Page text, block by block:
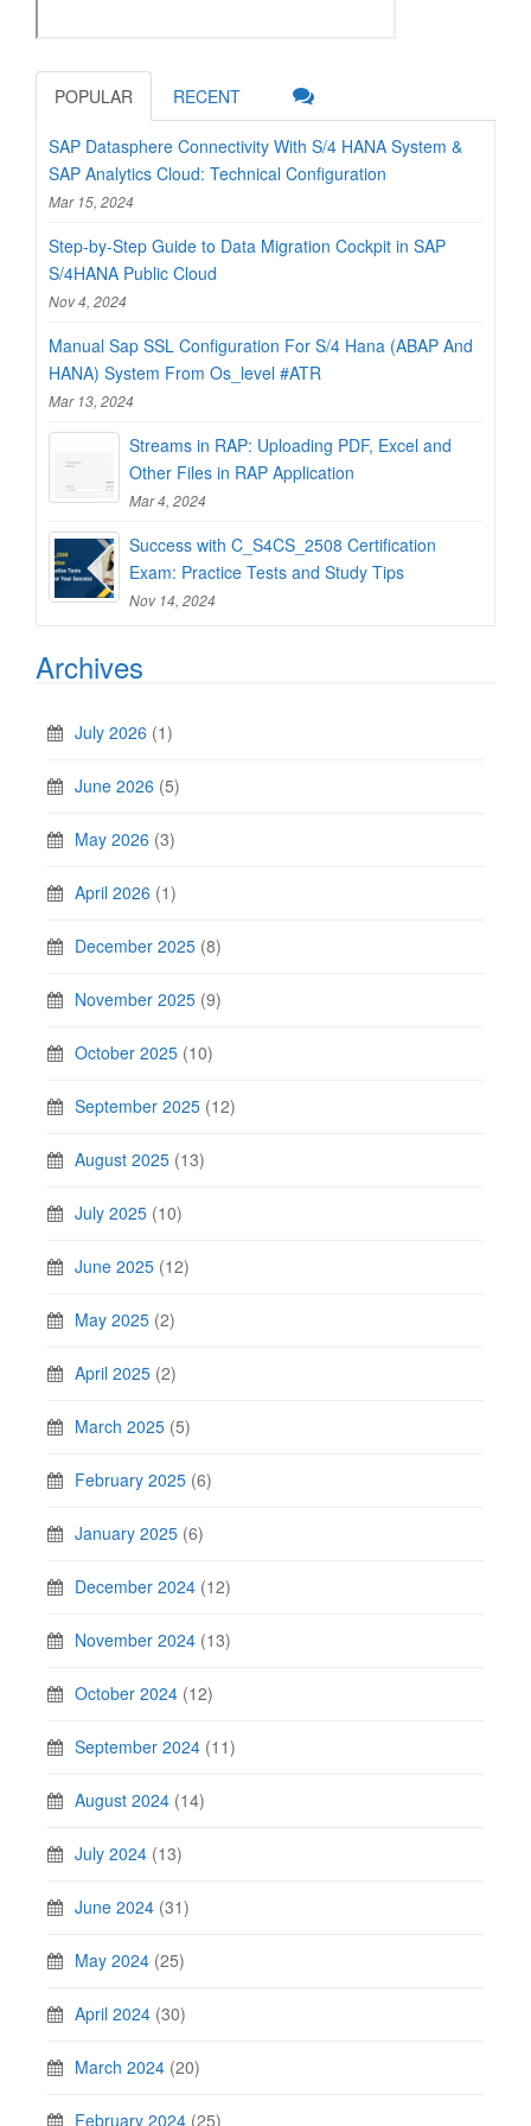
POPULAR RECENT
SAP Datasphere Connectivity With S/4 HANA System &
SAP Analytics Cloud: Technical Configuration
Mar 15, 2024
Step-by-Step Guide to Data Migration Cockpit in SAP
S/4HANA Public Cloud
Nov 4, 2024
Manual Sap SSL Configuration For S/4 Hana (ABAP And
HANA) System From Os_level #ATR
Mar 13, 2024
Streams in RAP: Uploading PDF, Excel and
Other Files in RAP Application
Mar 4, 2024
Success with C_S4CS_2508 Certification
Exam: Practice Tests and Study Tips
Nov 14, 2024
Archives
July 2026 (1)
June 2026 (5)
May 2026 (3)
April 2026 (1)
December 2025 (8)
November 2025 (9)
October 2025 (10)
September 2025 (12)
August 2025 (13)
July 2025 (10)
June 2025 (12)
May 2025 (2)
April 2025 (2)
March 2025 (5)
February 2025 (6)
January 2025 (6)
December 2024 (12)
November 2024 (13)
October 2024 (12)
September 2024 (11)
August 2024 (14)
July 2024 (13)
June 2024 (31)
May 2024 (25)
April 2024 (30)
March 2024 (20)
February 2024 (25)